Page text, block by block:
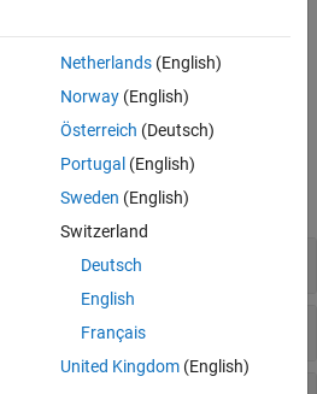
of models you can use, see
and Diagnosis.
Fitting
Netherlands(English)
Norway(English)
Österreich (Deutsch)
Portugal (English)
Sweden (English)
Switzerland
Deutsch
English
Français
United Kingdom(English)